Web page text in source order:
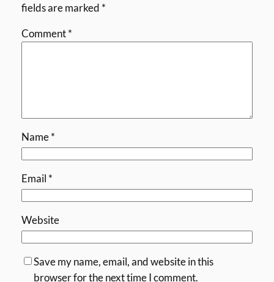
fields are marked *
Comment*
Name*
Email *
Website
Save my name, email, and website in this
browser for the next time I comment.